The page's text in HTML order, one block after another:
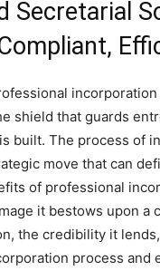
Secretarial
shield that guards
built. The process of
move that can
of professional
it bestows upon a
the credibility it
process and